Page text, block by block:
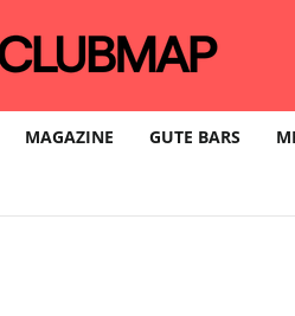
MAGAZINE GUTE BARS